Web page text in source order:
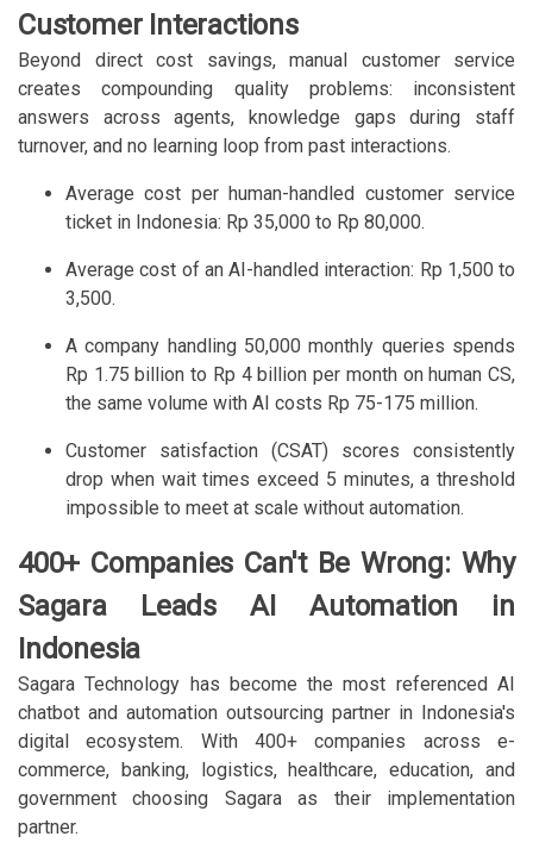
Customer Interactions
Beyond direct cost savings, manual customer service
creates compounding quality problems: inconsistent
answers across agents, knowledge gaps during staff
turnover, and no learning loop from past interactions.
Average cost per human-handled customer service
ticket in Indonesia: Rp 35,000 to Rp 80,000.
Average cost of an AI-handled interaction: Rp 1,500 to
3,500.
A company handling 50,000 monthly queries spends
Rp 1.75 billion to Rp 4 billion per month on human CS,
the same volume with AI costs Rp 75-175 million.
Customer satisfaction (CSAT) scores consistently
drop when wait times exceed 5 minutes, a threshold
impossible to meet at scale without automation.
400+ Companies Can't Be Wrong: Why
Sagara Leads AI Automation in
Indonesia
Sagara Technology has become the most referenced AI
chatbot and automation outsourcing partner in Indonesia's
digital ecosystem. With 400+ companies across e-
commerce, banking, logistics, healthcare, education, and
government choosing Sagara as their implementation
partner.